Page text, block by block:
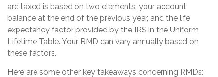
are taxed is based on two elements: your account
balance at the end of the previous year, and the life
expectancy factor provided by the IRS in the Uniform
Lifetime Table. Your RMD can vary annually based on
these factors.
Here are some other key takeaways concerning RMDs: